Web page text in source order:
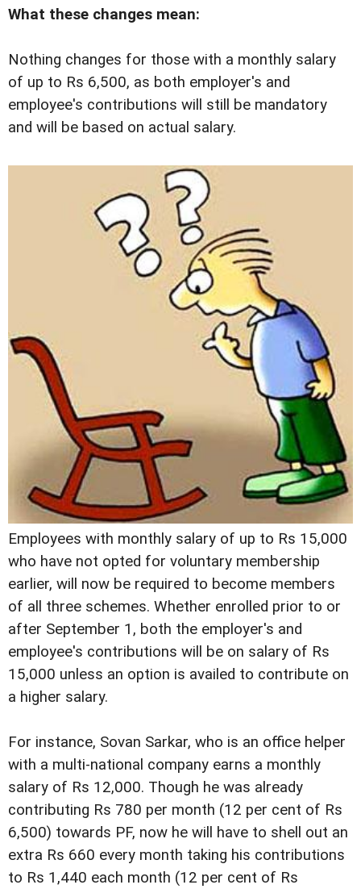
What these changes mean:
Nothing changes for those with a monthly salary
of up to Rs 6,500, as both employer's and
employee's contributions will still be mandatory
and will be based on actual salary.
Employees with monthly salary of up to Rs 15,000
who have not opted for voluntary membership
earlier, will now be required to become members
of all three schemes. Whether enrolled prior to or
after September 1, both the employer's and
employee's contributions will be on salary of Rs
15,000 unless an option is availed to contribute on
a higher salary.
For instance, Sovan Sarkar, who is an office helper
with a multi-national company earns a monthly
salary of Rs 12,000. Though he was already
contributing Rs 780 per month (12 per cent of Rs
6,500) towards PF, now he will have to shell out an
extra Rs 660 every month taking his contributions
to Rs 1,440 each month (12 per cent of Rs